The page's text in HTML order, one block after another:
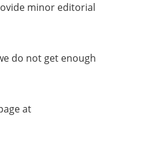
minor editorial
do not get enough
at